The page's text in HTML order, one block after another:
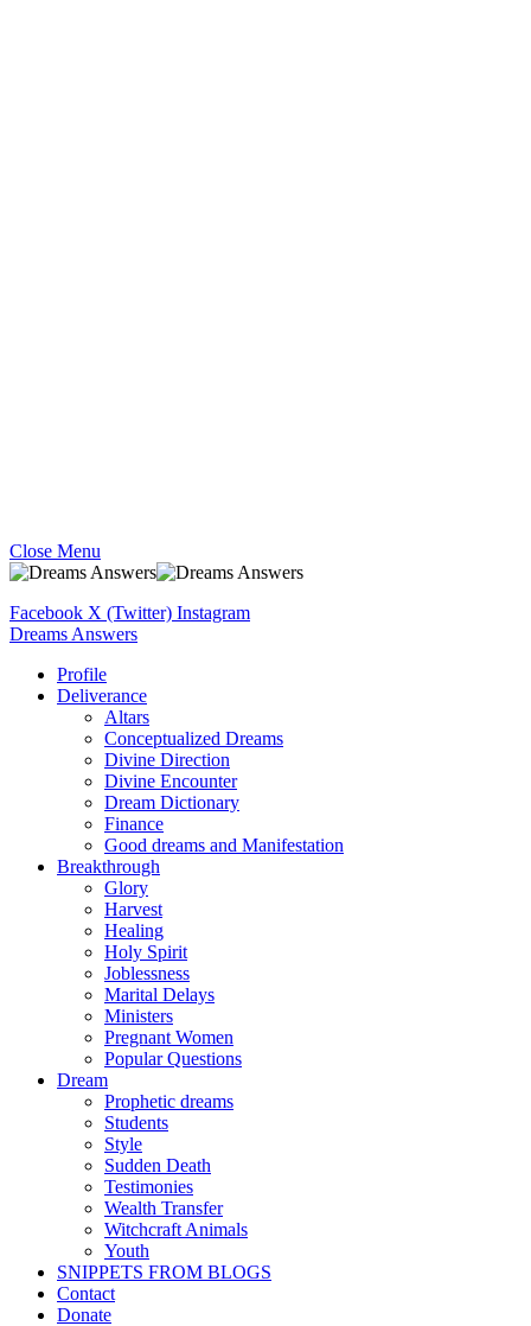
Close Menu
Facebook X (Twitter) Instagram
Dreams Answers
Profile
Deliverance
Altars
Conceptualized Dreams
Divine Direction
Divine Encounter
Dream Dictionary
Finance
Good dreams and Manifestation
Breakthrough
Glory
Harvest
Healing
Holy Spirit
Joblessness
Marital Delays
Ministers
Pregnant Women
Popular Questions
Dream
Prophetic dreams
Students
Style
Sudden Death
Testimonies
Wealth Transfer
Witchcraft Animals
Youth
SNIPPETS FROM BLOGS
Contact
Donate